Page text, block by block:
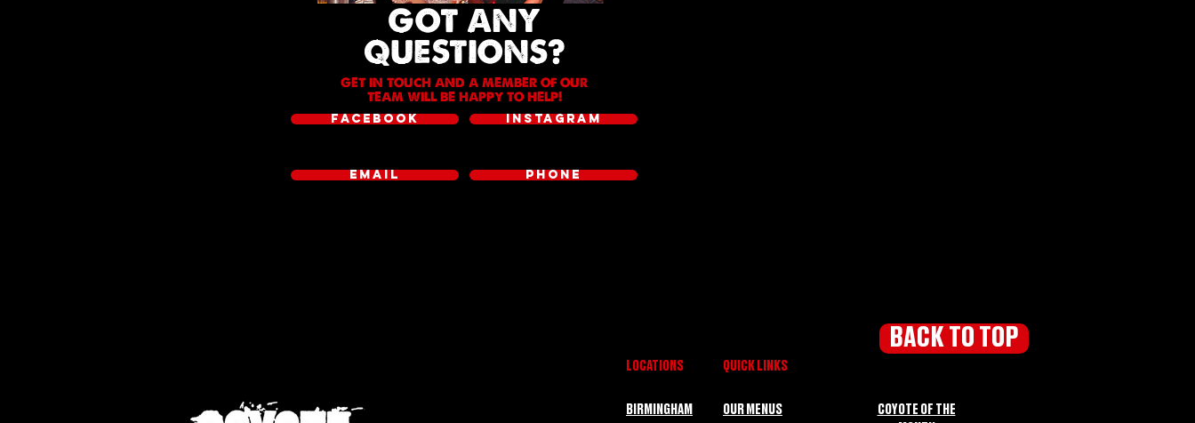
GOT ANY
QUESTIONS?
GET IN TOUCH AND A MEMBER OF OUR
TEAM WILL BE HAPPY TO HELP!
FACEBOOK INSTAGRAM
EMAIL PHONE
BACK TO TOP
LOCATIONS
BIRMINGHAM
QUICK LINKS
OUR MENUS
COYOTE OF THE